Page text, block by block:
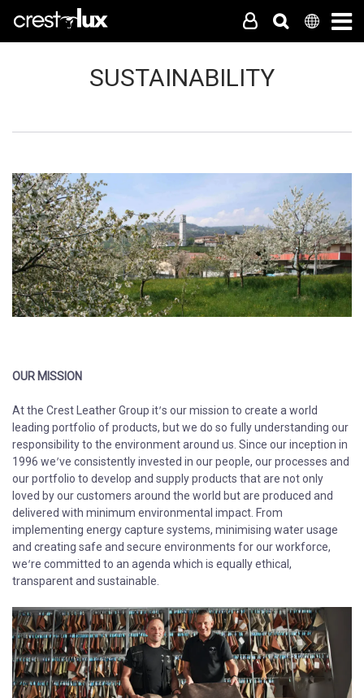
SUSTAINABILITY
OUR MISSION
At the Crest Leather Group it’s our mission to create a world
leading portfolio of products, but we do so fully understanding our
responsibility to the environment around us. Since our inception in
1996 we’ve consistently invested in our people, our processes and
our portfolio to develop and supply products that are not only
loved by our customers around the world but are produced and
delivered with minimum environmental impact. From
implementing energy capture systems, minimising water usage
and creating safe and secure environments for our workforce,
we’re committed to an agenda which is equally ethical,
transparent and sustainable.​​​​​​​